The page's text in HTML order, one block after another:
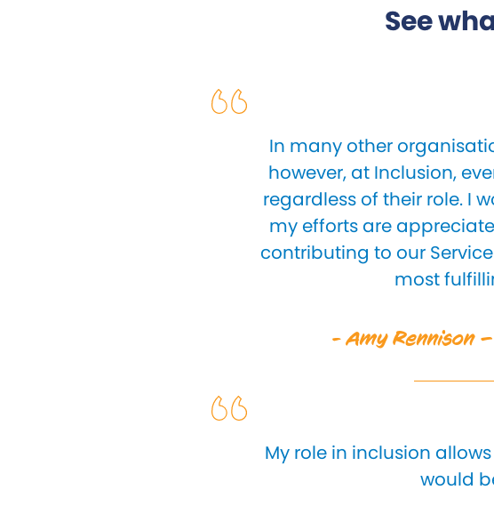
See
In many other
however, at Inclusion,
regardless of their role. I
my efforts are
contributing to our
most
- Amy Rennison
My role in inclusion
would